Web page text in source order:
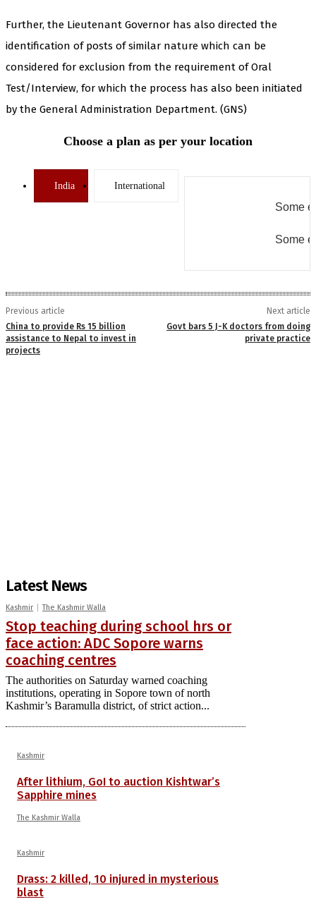
Further, the Lieutenant Governor has also directed the
identification of posts of similar nature which can be
considered for exclusion from the requirement of Oral
Test/Interview, for which the process has also been initiated
by the General Administration Department. (GNS)
Choose a plan as per your location
India International
Some
Some
Previous article
China to provide Rs 15 billion
assistance to Nepal to invest in
projects
Next article
Govt bars 5 J-K doctors from doing
private practice
Latest News
Kashmir The Kashmir Walla
Stop teaching during school hrs or
face action: ADC Sopore warns
coaching centres
The authorities on Saturday warned coaching
institutions, operating in Sopore town of north
Kashmir’s Baramulla district, of strict action...
Kashmir
After lithium, GoI to auction Kishtwar’s
Sapphire mines
The Kashmir Walla
Kashmir
Drass: 2 killed, 10 injured in mysterious
blast